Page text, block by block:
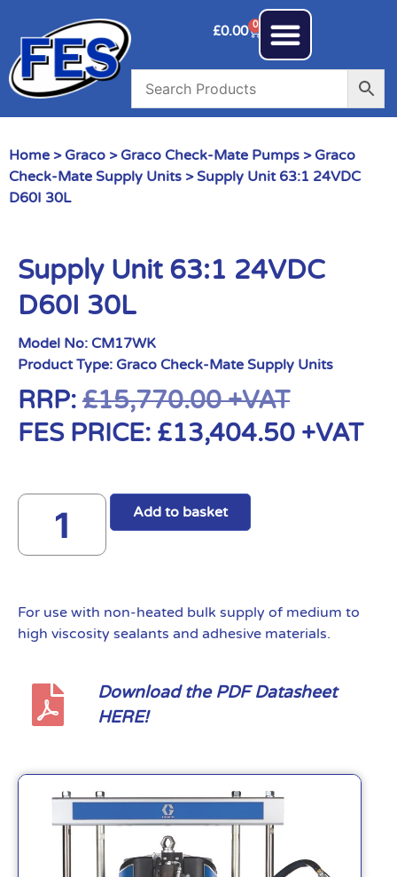
£0.00 0
Home > Graco > Graco Check-Mate Pumps > Graco
Check-Mate Supply Units > Supply Unit 63:1 24VDC
D60I 30L
Supply Unit 63:1 24VDC
D60I 30L
Model No: CM17WK
Product Type: Graco Check-Mate Supply Units
RRP: £15,770.00+VAT
FES PRICE: £13,404.50 +VAT
Add to basket
For use with non-heated bulk supply of medium to
high viscosity sealants and adhesive materials.
Download the PDF Datasheet
HERE!